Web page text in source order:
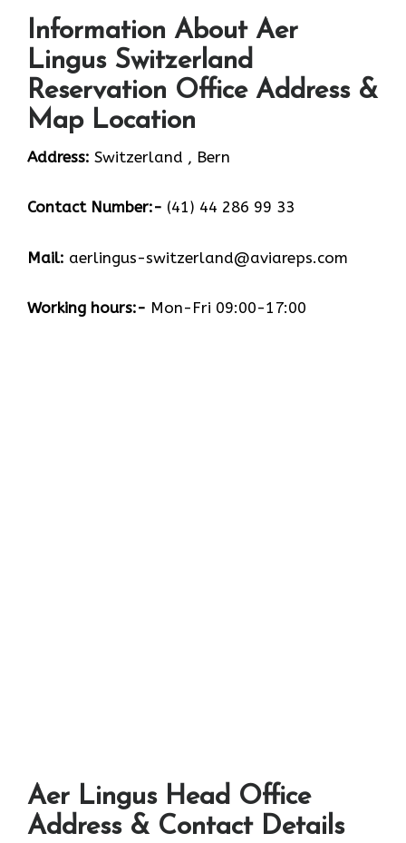
Information About Aer
Lingus Switzerland
Reservation Office Address &
Map Location
Address: Switzerland , Bern
Contact Number:- (41) 44 286 99 33
Mail: aerlingus-switzerland@aviareps.com
Working hours:- Mon-Fri 09:00-17:00
Aer Lingus Head Office
Address & Contact Details